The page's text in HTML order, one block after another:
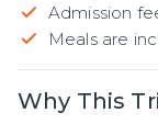
Admission
Meals are
Why This